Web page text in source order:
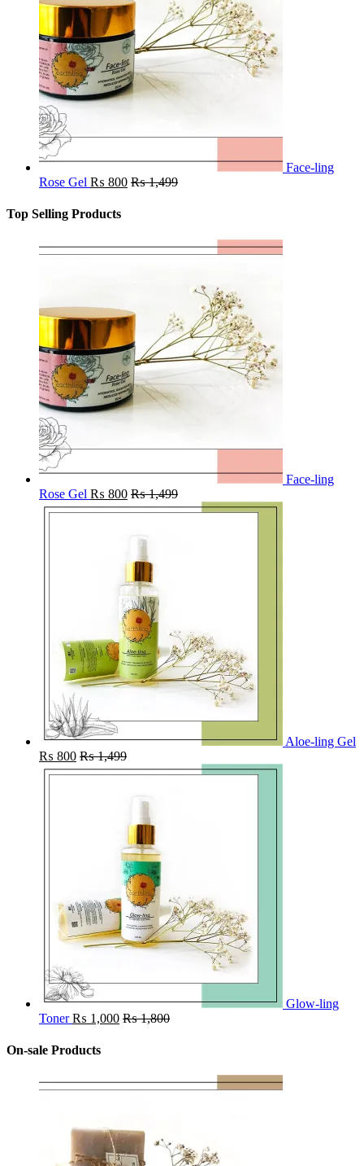
Face-ling
Rose Gel ₨ 800 ₨1,499
Top Selling Products
Face-ling
Rose Gel ₨ 800 ₨1,499
Aloe-ling Gel
₨ 800 ₨1,499
Glow-ling
Toner ₨ 1,000 ₨1,800
On-sale Products